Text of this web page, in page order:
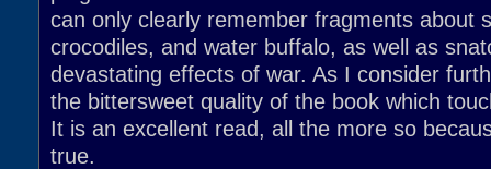
can only clearly remember fragments about
crocodiles, and water buffalo, as well as
devastating effects of war. As I consider
the bittersweet quality of the book which
It is an excellent read, all the more so
true.